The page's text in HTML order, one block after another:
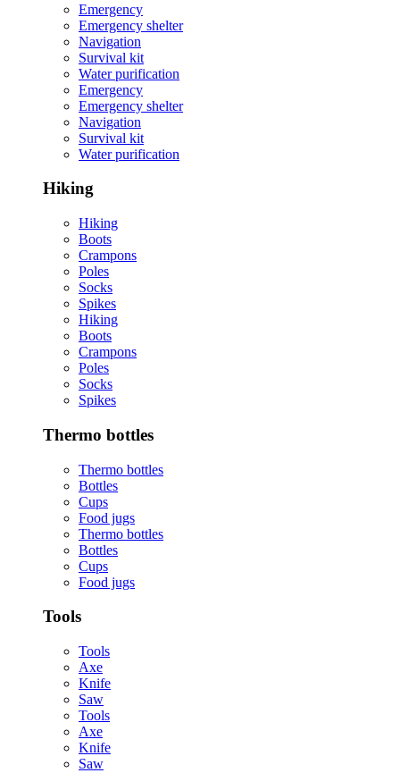
Emergency
Emergency shelter
Navigation
Survival kit
Water purification
Emergency
Emergency shelter
Navigation
Survival kit
Water purification
Hiking
Hiking
Boots
Crampons
Poles
Socks
Spikes
Hiking
Boots
Crampons
Poles
Socks
Spikes
Thermo bottles
Thermo bottles
Bottles
Cups
Food jugs
Thermo bottles
Bottles
Cups
Food jugs
Tools
Tools
Axe
Knife
Saw
Tools
Axe
Knife
Saw